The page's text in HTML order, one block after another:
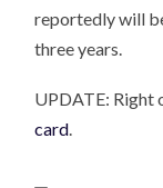
reportedly will
three years.
UPDATE: Right
card